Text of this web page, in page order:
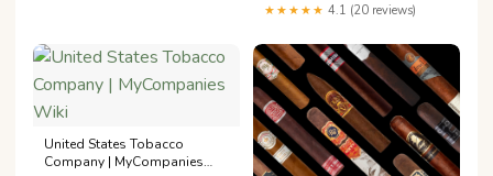
★★★★★ 4.1 (20 reviews)
United States Tobacco
Company | MyCompanies